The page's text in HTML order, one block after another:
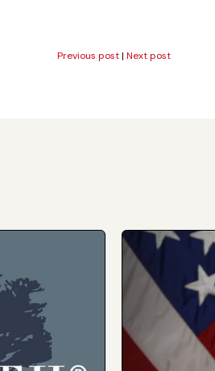
Previous post| Next post